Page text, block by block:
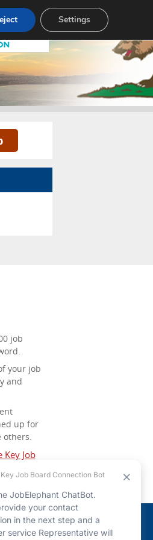
Contact
job
your job
and
up for
others.
Job
Settings